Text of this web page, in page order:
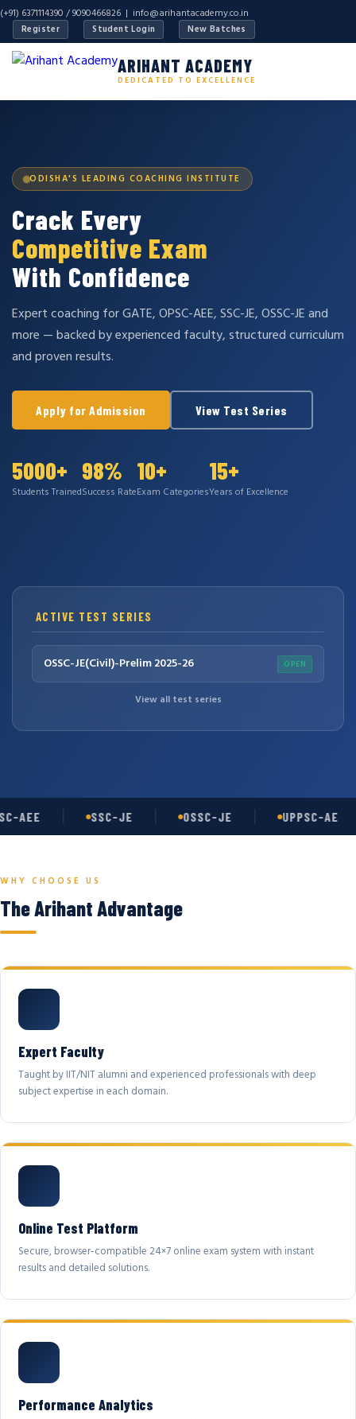
(+91) 6371114390 / 9090466826 | info@arihantacademy.co.in
Register Student Login New Batches
ARIHANT ACADEMY
DEDICATED TO EXCELLENCE
ODISHA'S LEADING COACHING INSTITUTE
Crack Every
Competitive Exam
With Confidence
Expert coaching for GATE, OPSC-AEE, SSC-JE, OSSC-JE and
more — backed by experienced faculty, structured curriculum
and proven results.
Apply for Admission View Test Series
5000+
Students Trained
98%
Success Rate
10+
Exam Categories
15+
Years of Excellence
ACTIVE TEST SERIES
OSSC-JE(Civil)-Prelim 2025-26 OPEN
View all test series
AEE SSC-JE OSSC-JE UPPSC-AE
WHY CHOOSE US
The Arihant Advantage
Expert Faculty
Taught by IIT/NIT alumni and experienced professionals with deep
subject expertise in each domain.
Online Test Platform
Secure, browser-compatible 24×7 online exam system with instant
results and detailed solutions.
Performance Analytics